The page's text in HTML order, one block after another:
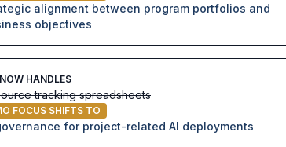
alignment between program portfolios and
objectives
HANDLES
tracking spreadsheets
FOCUS SHIFTS TO
for project-related AI deployments